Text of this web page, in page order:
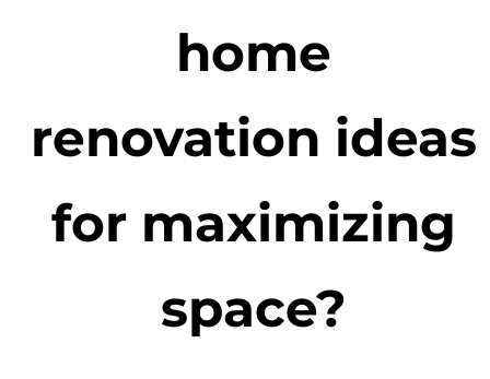
home
renovation ideas
for maximizing
space?